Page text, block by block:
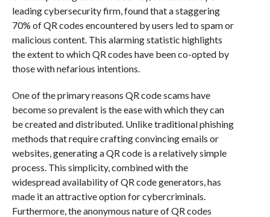
leading cybersecurity firm, found that a staggering
70% of QR codes encountered by users led to spam or
malicious content. This alarming statistic highlights
the extent to which QR codes have been co-opted by
those with nefarious intentions.
One of the primary reasons QR code scams have
become so prevalent is the ease with which they can
be created and distributed. Unlike traditional phishing
methods that require crafting convincing emails or
websites, generating a QR code is a relatively simple
process. This simplicity, combined with the
widespread availability of QR code generators, has
made it an attractive option for cybercriminals.
Furthermore, the anonymous nature of QR codes